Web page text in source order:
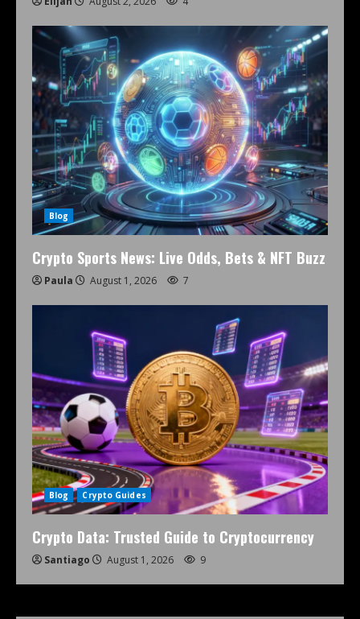
Blog
Crypto Sports News: Live Odds, Bets & NFT Buzz
Paula August 1, 2026 7
Blog Crypto Guides
Crypto Data: Trusted Guide to Cryptocurrency
Santiago August 1, 2026 9